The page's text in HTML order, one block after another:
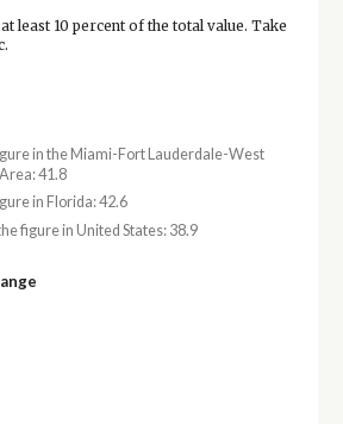
least 10 percent of the total value. Take
in the Miami-Fort Lauderdale-West
41.8
in Florida: 42.6
figure in United States: 38.9